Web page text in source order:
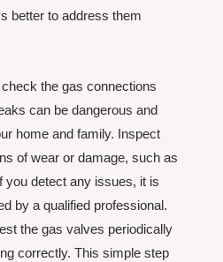
better to address them
the gas connections
can be dangerous and
home and family. Inspect
of wear or damage, such as
you detect any issues, it is
by a qualified professional.
the gas valves periodically
correctly. This simple step